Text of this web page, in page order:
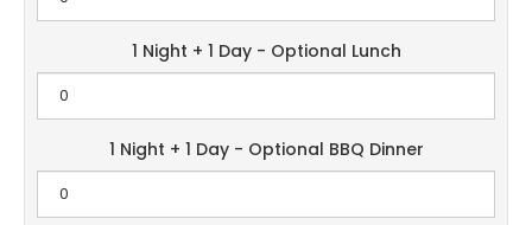
1 Night + 1 Day - Optional Lunch
1 Night + 1 Day - Optional BBQ Dinner